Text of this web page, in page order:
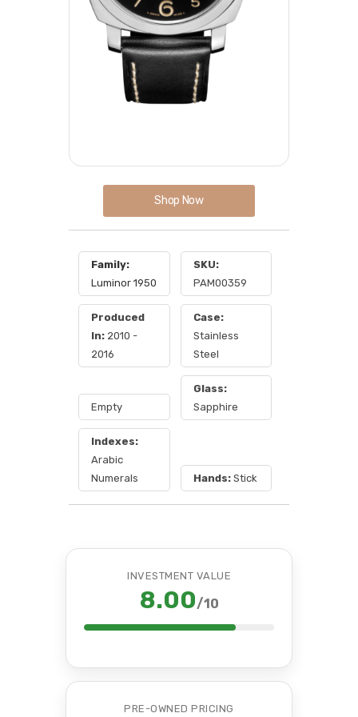
Shop Now
Family:
Luminor 1950
SKU:
PAM00359
Produced
In: 2010 -
2016
Case:
Stainless
Steel
Empty
Glass:
Sapphire
Indexes:
Arabic
Numerals
Hands: Stick
INVESTMENT VALUE
8.00/10
PRE-OWNED PRICING